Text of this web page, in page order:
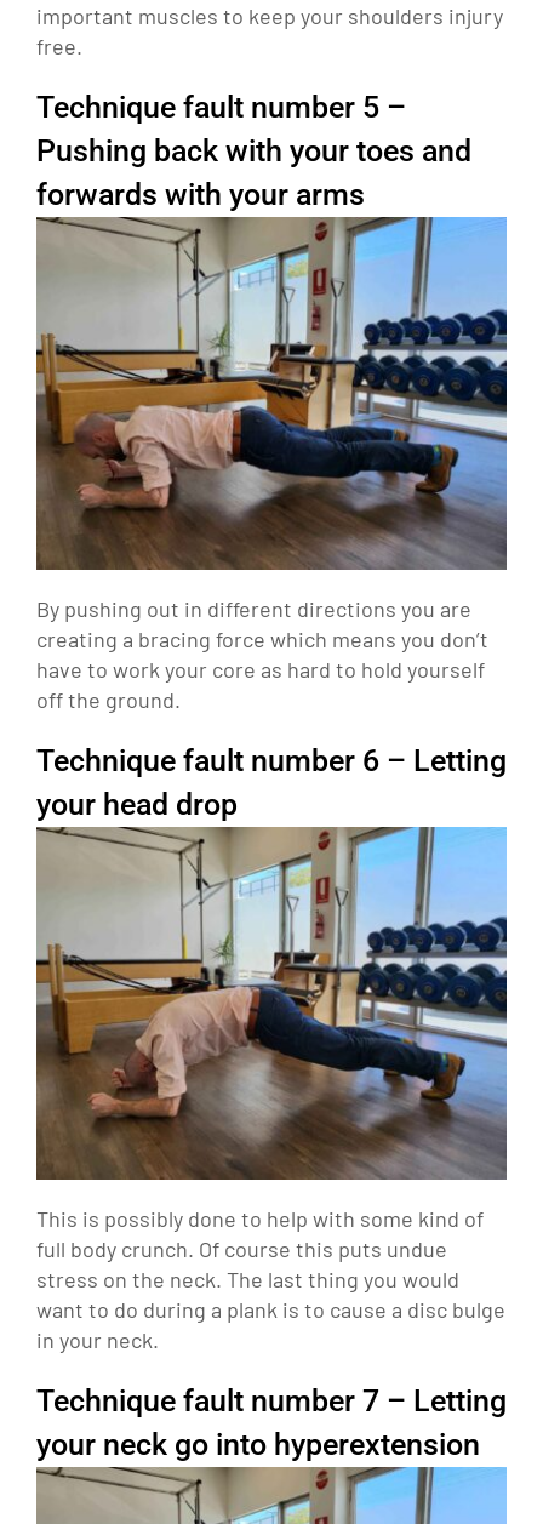
important muscles to keep your shoulders injury
free.
Technique fault number 5 –
Pushing back with your toes and
forwards with your arms
By pushing out in different directions you are
creating a bracing force which means you don’t
have to work your core as hard to hold yourself
off the ground.
Technique fault number 6 – Letting
your head drop
This is possibly done to help with some kind of
full body crunch. Of course this puts undue
stress on the neck. The last thing you would
want to do during a plank is to cause a disc bulge
in your neck.
Technique fault number 7 – Letting
your neck go into hyperextension